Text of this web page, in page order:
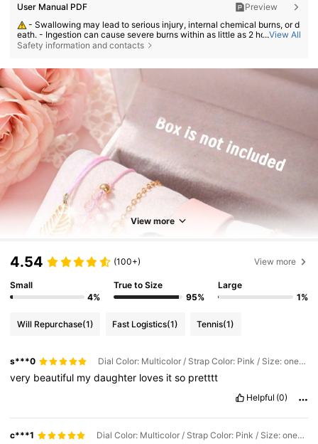
User Manual PDF
Preview
- Swallowing may lead to serious injury, internal chemical burns, or d
eath. - Ingestion can cause severe burns within as little as 2 hours. - If a
battery may have been swallowed or inserted inside any part of the bod
s.
...View All
Safety information and contacts
View more
4.54 (100+) View more
Small
4%
True to Size
95%
Large
1%
Will Repurchase(1) Fast Logistics(1) Tennis(1)
s***0 Dial Color: Multicolor / Strap Color: Pink / Size: one-size
very beautiful mydaughter loves itso pretttt
Helpful (0)
c***1 Dial Color: Multicolor / Strap Color: Pink / Size: one-size